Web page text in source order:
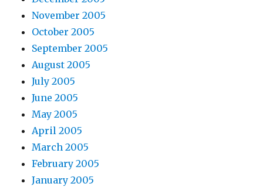
November 2005
October 2005
September 2005
August 2005
July 2005
June 2005
May 2005
April 2005
March 2005
February 2005
January 2005